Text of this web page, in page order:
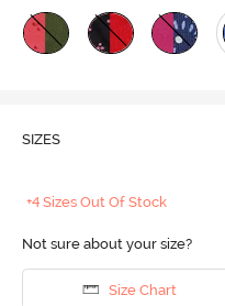
SIZES
+4 Sizes Out Of Stock
Not sure about your size?
Size Chart